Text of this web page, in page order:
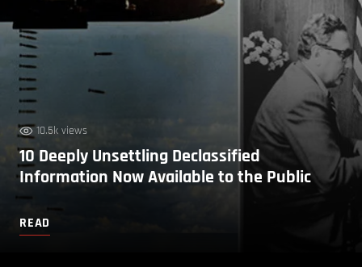
10.5k views
10 Deeply Unsettling Declassified
Information Now Available to the Public
READ